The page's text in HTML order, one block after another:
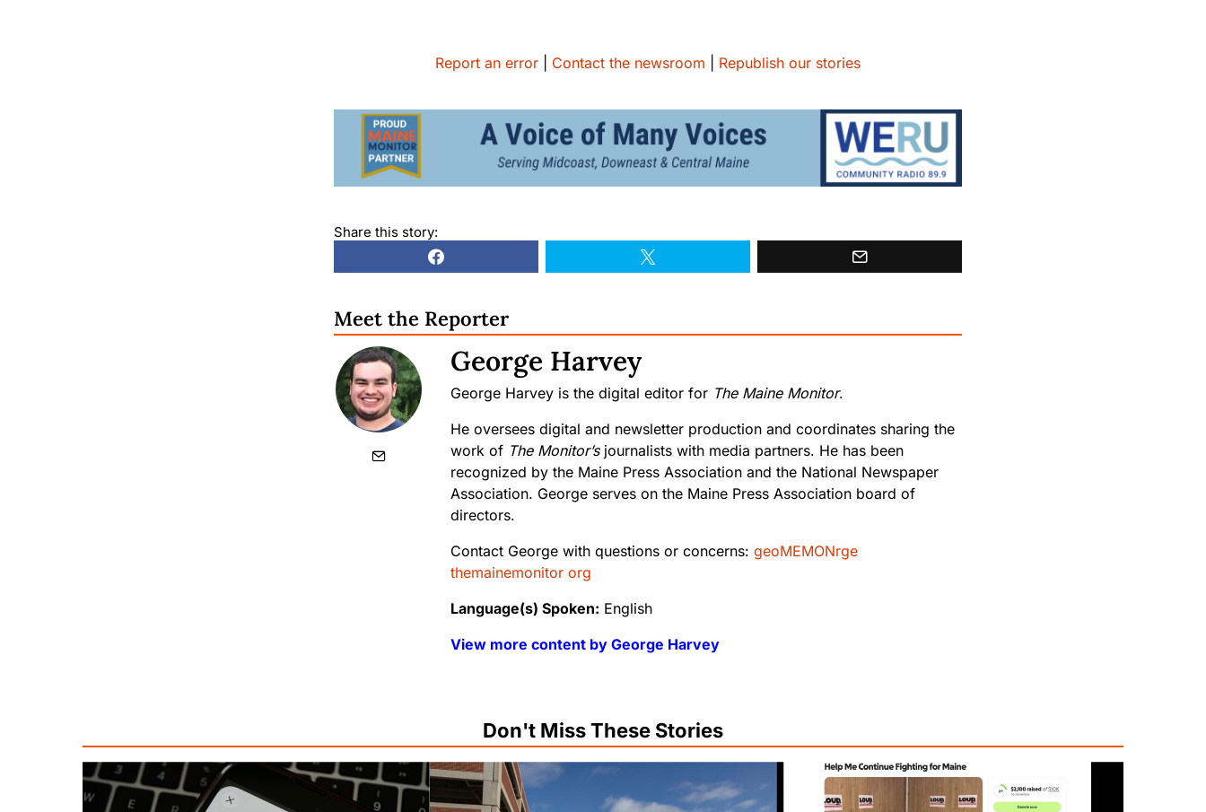
Report an error Contact the newsroom Republish our stories
Share this story:
Meet the Reporter
George Harvey
George Harvey is the digital editor for The Maine Monitor.
He oversees digital and newsletter production and coordinates sharing the
work of The Monitor’sjournalists with media partners. He has been
recognized by the Maine Press Association and the National Newspaper
Association. George serves on the Maine Press Association board of
directors.
Contact George with questions or concerns: geoMEMONrge
themainemonitor org
Language(s) Spoken: English
View more content by George Harvey
Don't Miss These Stories